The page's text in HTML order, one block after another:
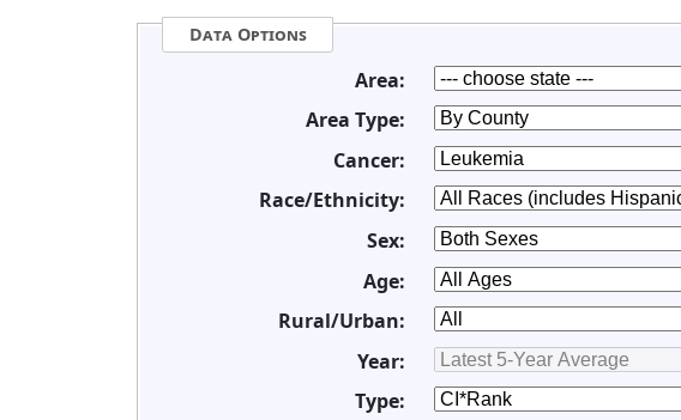
Data Options
Area:
Area Type:
Cancer:
Race/Ethnicity:
Sex:
Age:
Rural/Urban:
Year:
Type: